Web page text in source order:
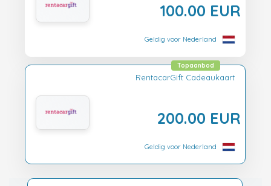
100.00 EUR
Geldig voor Nederland
RentacarGift Cadeaukaart
200.00 EUR
Topaanbod
Geldig voor Nederland